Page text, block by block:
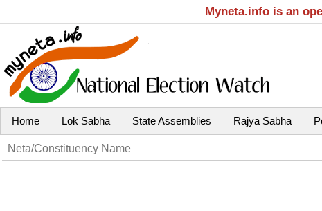
Myneta.info is an
Home Lok Sabha State Assemblies Rajya Sabha